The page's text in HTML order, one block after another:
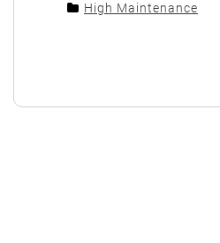
High Maintenance